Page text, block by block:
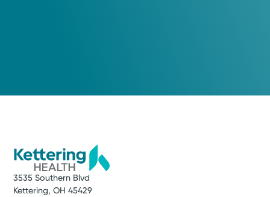
3535 Southern Blvd
Kettering, OH 45429